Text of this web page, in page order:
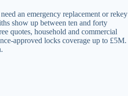
an emergency replacement or rekey
show up between ten and forty
quotes, household and commercial
approved locks coverage up to £5M.